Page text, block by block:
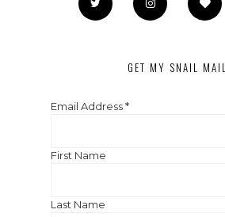
GET MY SNAIL MAIL
Email Address*
First Name
Last Name